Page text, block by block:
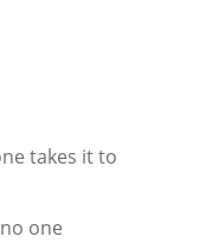
takes it to
one